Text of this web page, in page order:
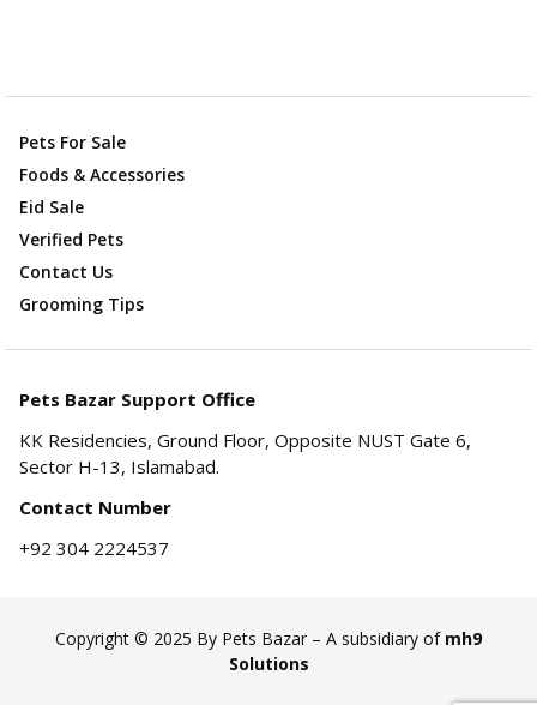
Pets For Sale
Foods & Accessories
Eid Sale
Verified Pets
Contact Us
Grooming Tips
Pets Bazar Support Office
KK Residencies, Ground Floor, Opposite NUST Gate 6,
Sector H-13, Islamabad.
Contact Number
+92 304 2224537
Copyright © 2025 By Pets Bazar – A subsidiary of mh9
Solutions